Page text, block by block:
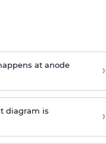
at anode ›
diagram is ›